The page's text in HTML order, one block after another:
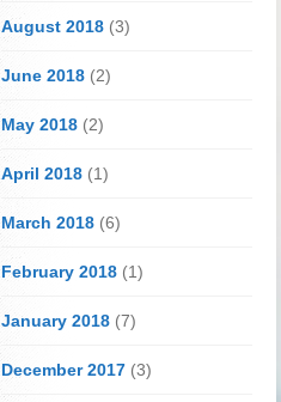
August 2018 (3)
June 2018 (2)
May 2018 (2)
April 2018 (1)
March 2018 (6)
February 2018 (1)
January 2018 (7)
December 2017 (3)